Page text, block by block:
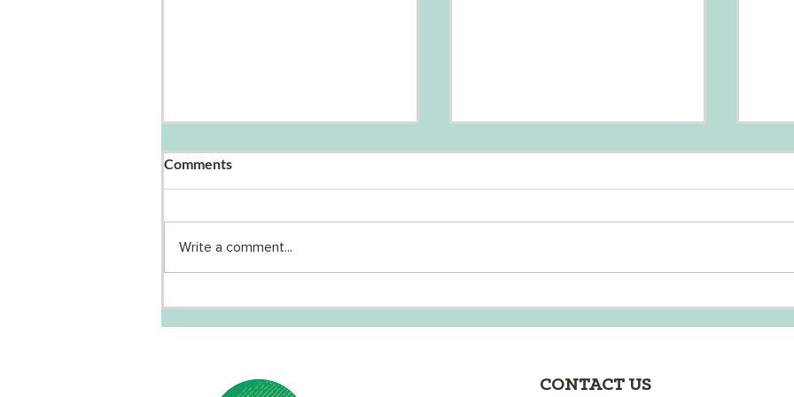
the Climate Emergency
Who Are You in Service?
for
Comments
Write a comment...
CONTACT US